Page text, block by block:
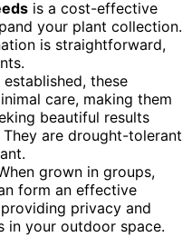
is a cost-effective
your plant collection.
is straightforward,
established, these
care, making them
beautiful results
are drought-tolerant
grown in groups,
form an effective
privacy and
in your outdoor space.